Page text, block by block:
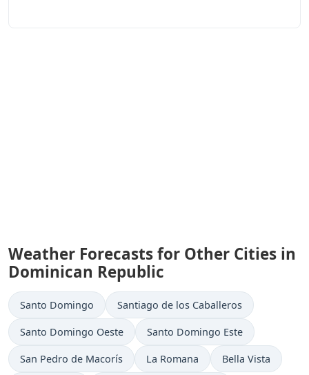
Weather Forecasts for Other Cities in
Dominican Republic
Santo Domingo Santiago de los Caballeros
Santo Domingo Oeste Santo Domingo Este
San Pedro de Macorís La Romana Bella Vista